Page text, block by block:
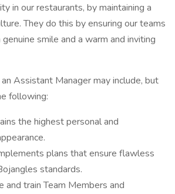
in our restaurants, by maintaining a
They do this by ensuring our teams
smile and a warm and inviting
Assistant Manager may include, but
following:
the highest personal and
plans that ensure flawless
standards.
and train Team Members and